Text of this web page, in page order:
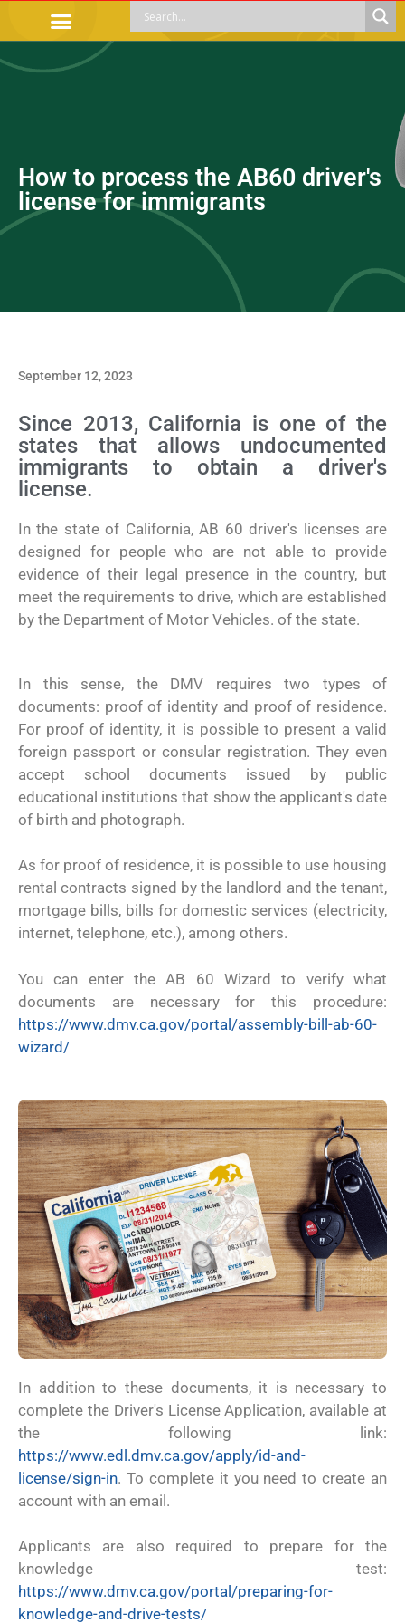
How to process the AB60 driver's
license for immigrants
September 12, 2023
Since 2013, California is one of the
states that allows undocumented
immigrants to obtain a driver's
license.
In the state of California, AB 60 driver's licenses are
designed for people who are not able to provide
evidence of their legal presence in the country, but
meet the requirements to drive, which are established
by the Department of Motor Vehicles. of the state.
In this sense, the DMV requires two types of
documents: proof of identity and proof of residence.
For proof of identity, it is possible to present a valid
foreign passport or consular registration. They even
accept school documents issued by public
educational institutions that show the applicant's date
of birth and photograph.
As for proof of residence, it is possible to use housing
rental contracts signed by the landlord and the tenant,
mortgage bills, bills for domestic services (electricity,
internet, telephone, etc.), among others.
You can enter the AB 60 Wizard to verify what
documents are necessary for this procedure:
https://www.dmv.ca.gov/portal/assembly-bill-ab-60-
wizard/
In addition to these documents, it is necessary to
complete the Driver's License Application, available at
the following link:
https://www.edl.dmv.ca.gov/apply/id-and-
license/sign-in. To complete it you need to create an
account with an email.
Applicants are also required to prepare for the
knowledge test:
https://www.dmv.ca.gov/portal/preparing-for-
knowledge-and-drive-tests/